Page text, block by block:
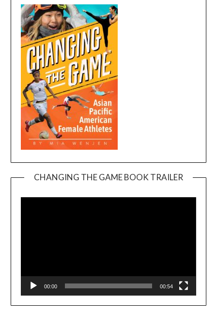
CHANGING THE GAME BOOK TRAILER
00:00 00:54